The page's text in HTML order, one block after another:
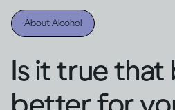
About Alcohol
Is it true that